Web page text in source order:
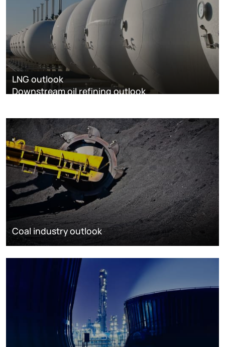
LNG outlook
Downstream oil refining outlook
Coal industry outlook